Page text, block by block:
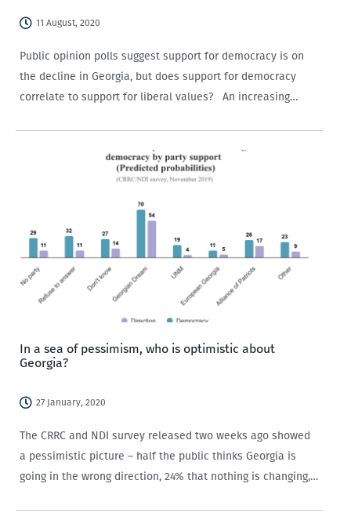
11 August, 2020
Public opinion polls suggest support for democracy is on
the decline in Georgia, but does support for democracy
correlate to support for liberal values? An increasing
In a sea of pessimism, who is optimistic about
Georgia?
27 January, 2020
The CRRC and NDI survey released two weeks ago showed
a pessimistic picture – half the public thinks Georgia is
going in the wrong direction, 24% that nothing is changing,